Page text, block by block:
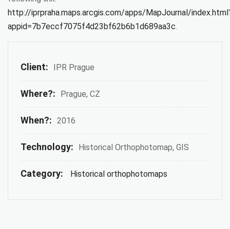
http://iprpraha.maps.arcgis.com/apps/MapJournal/
appid=7b7eccf7075f4d23bf62b6b1d689aa3c.
Client: IPR Prague
Where?: Prague, CZ
When?: 2016
Technology: Historical Orthophotomap, GIS
Category: Historical orthophotomaps